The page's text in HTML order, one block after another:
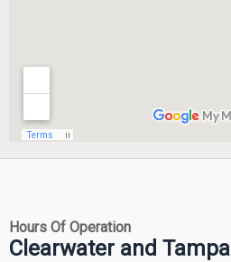
Hours Of Operation
Clearwater and Tampa